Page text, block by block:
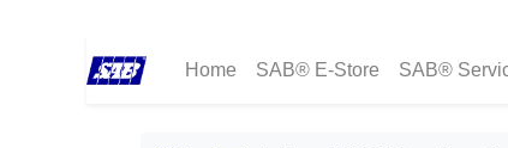
Home SAB® E-Store SAB®